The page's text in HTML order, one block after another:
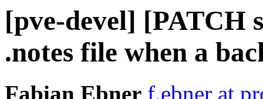
[pve-devel] [PATCH
.notes file when a
Fabian Ebner f.ebner at